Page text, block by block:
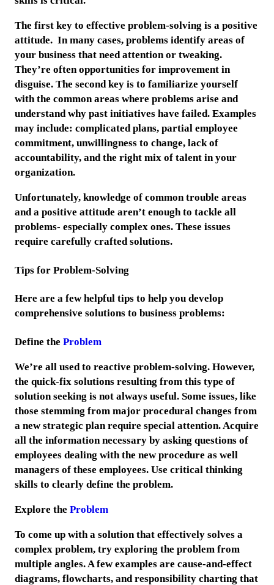
The first key to effective problem-solving is a positive
attitude. In many cases, problems identify areas of
your business that need attention or tweaking.
They’re often opportunities for improvement in
disguise. The second key is to familiarize yourself
with the common areas where problems arise and
understand why past initiatives have failed. Examples
may include: complicated plans, partial employee
commitment, unwillingness to change, lack of
accountability, and the right mix of talent in your
organization.
Unfortunately, knowledge of common trouble areas
and a positive attitude aren’t enough to tackle all
problems- especially complex ones. These issues
require carefully crafted solutions.
Tips for Problem-Solving
Here are a few helpful tips to help you develop
comprehensive solutions to business problems:
Define the Problem
We’re all used to reactive problem-solving. However,
the quick-fix solutions resulting from this type of
solution seeking is not always useful. Some issues, like
those stemming from major procedural changes from
a new strategic plan require special attention. Acquire
all the information necessary by asking questions of
employees dealing with the new procedure as well
managers of these employees. Use critical thinking
skills to clearly define the problem.
Explore the Problem
To come up with a solution that effectively solves a
complex problem, try exploring the problem from
multiple angles. A few examples are cause-and-effect
diagrams, flowcharts, and responsibility charting that